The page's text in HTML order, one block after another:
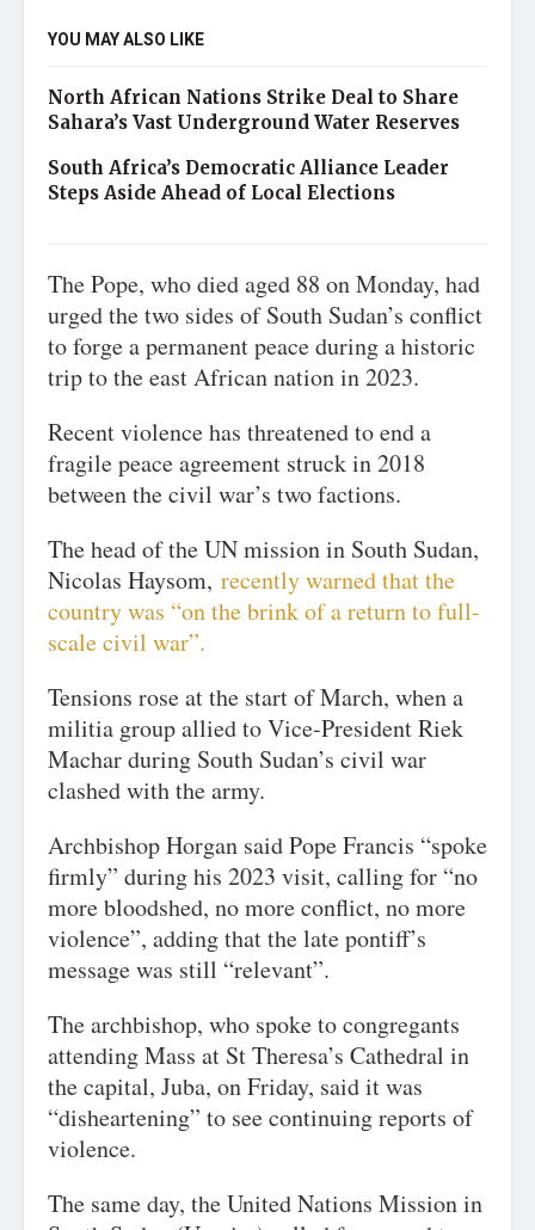
YOU MAY ALSO LIKE
North African Nations Strike Deal to Share
Sahara’s Vast Underground Water Reserves
South Africa’s Democratic Alliance Leader
Steps Aside Ahead of Local Elections
The Pope, who died aged 88 on Monday, had
urged the two sides of South Sudan’s conflict
to forge a permanent peace during a historic
trip to the east African nation in 2023.
Recent violence has threatened to end a
fragile peace agreement struck in 2018
between the civil war’s two factions.
The head of the UN mission in South Sudan,
Nicolas Haysom, recently warned that the
country was “on the brink of a return to full-
scale civil war”.
Tensions rose at the start of March, when a
militia group allied to Vice-President Riek
Machar during South Sudan’s civil war
clashed with the army.
Archbishop Horgan said Pope Francis “spoke
firmly” during his 2023 visit, calling for “no
more bloodshed, no more conflict, no more
violence”, adding that the late pontiff’s
message was still “relevant”.
The archbishop, who spoke to congregants
attending Mass at St Theresa’s Cathedral in
the capital, Juba, on Friday, said it was
“disheartening” to see continuing reports of
violence.
The same day, the United Nations Mission in